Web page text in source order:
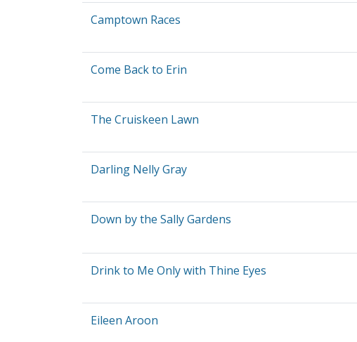
Camptown Races
Come Back to Erin
The Cruiskeen Lawn
Darling Nelly Gray
Down by the Sally Gardens
Drink to Me Only with Thine Eyes
Eileen Aroon